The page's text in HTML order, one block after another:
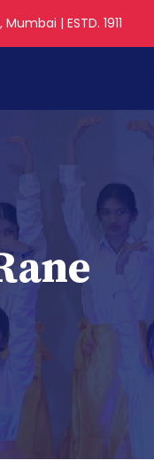
| ESTD. 1911